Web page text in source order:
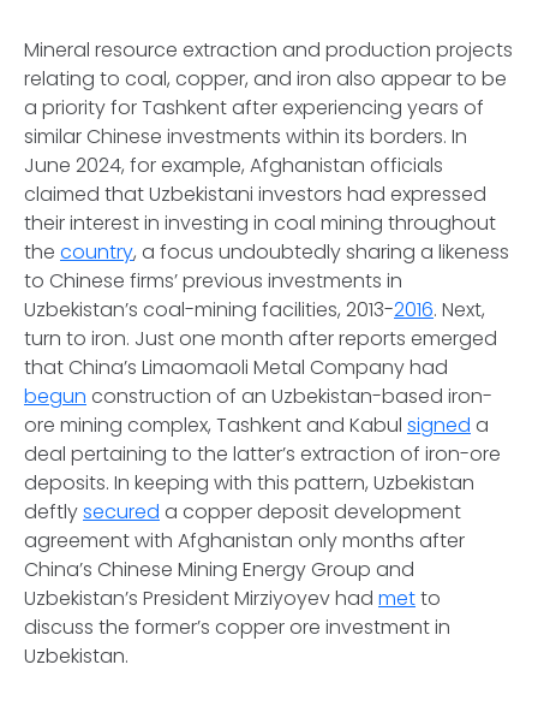
Mineral resource extraction and production projects
relating to coal, copper, and iron also appear to be
a priority for Tashkent after experiencing years of
similar Chinese investments within its borders. In
June 2024, for example, Afghanistan officials
claimed that Uzbekistani investors had expressed
their interest in investing in coal mining throughout
the country, a focus undoubtedly sharing a likeness
to Chinese firms’ previous investments in
Uzbekistan’s coal-mining facilities, 2013-2016. Next,
turn to iron. Just one month after reports emerged
that China’s Limaomaoli Metal Company had
begun construction of an Uzbekistan-based iron-
ore mining complex, Tashkent and Kabul signed a
deal pertaining to the latter’s extraction of iron-ore
deposits. In keeping with this pattern, Uzbekistan
deftlysecured a copper deposit development
agreement with Afghanistan only months after
China’s Chinese Mining Energy Group and
Uzbekistan’s President Mirziyoyev had metto
discuss the former’s copper ore investment in
Uzbekistan.